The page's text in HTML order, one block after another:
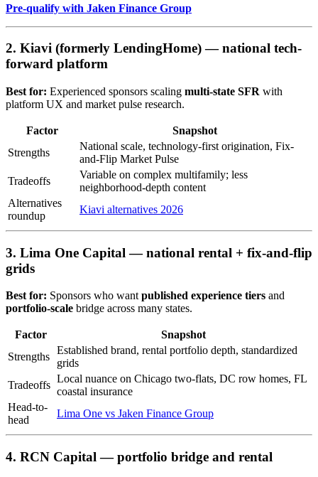
Pre-qualify with Jaken Finance Group
2. Kiavi (formerly LendingHome) — national tech-
forward platform
Best for: Experienced sponsors scaling multi-state SFR with
platform UX and market pulse research.
Factor
Snapshot
Strengths
National scale, technology-first origination, Fix-
and-Flip Market Pulse
Tradeoffs
Variable on complex multifamily; less
neighborhood-depth content
Alternatives
roundup
Kiavi alternatives 2026
3. Lima One Capital — national rental + fix-and-flip
grids
Best for: Sponsors who wantpublished experience tiers and
portfolio-scale bridge across many states.
Factor
Snapshot
Strengths
Established brand, rental portfolio depth, standardized
grids
Tradeoffs
Local nuance on Chicago two-flats, DC row homes, FL
coastal insurance
Head-to-
head
Lima One vs Jaken Finance Group
4. RCN Capital — portfolio bridge and rental